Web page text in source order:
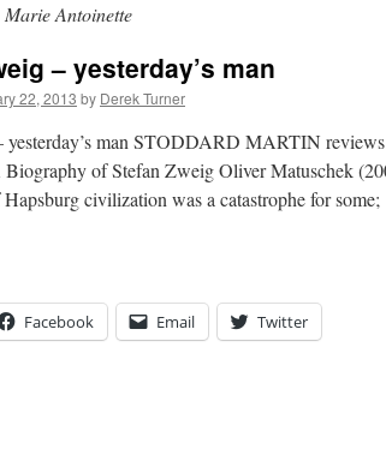
Marie Antoinette
– yesterday’s man
22, 2013 by Derek Turner
yesterday’s man STODDARD MARTIN
of Stefan Zweig Oliver Matuschek
civilization was a catastrophe for
Facebook Email Twitter